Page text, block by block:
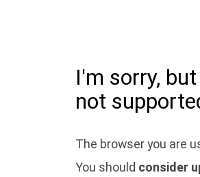
I'm sorry,
not
The browser you are
You should consider